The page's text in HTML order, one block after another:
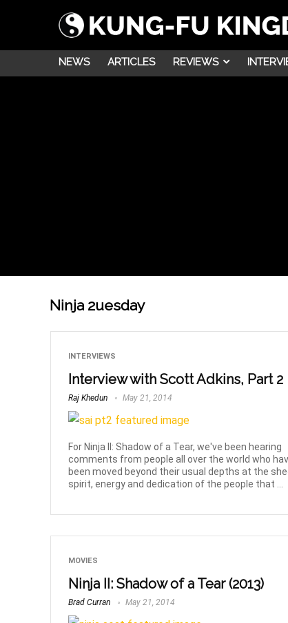
NEWS ARTICLES REVIEWS
Ninja 2uesday
INTERVIEWS
Interview with Scott Adkins, Part 2
Raj Khedun May 21, 2014
For Ninja II: Shadow of a Tear, we've been hearing
comments from people all over the world who
been moved beyond their usual depths at the
spirit, energy and dedication of the people that ...
MOVIES
Ninja II: Shadow of a Tear (2013)
Brad Curran May 21, 2014